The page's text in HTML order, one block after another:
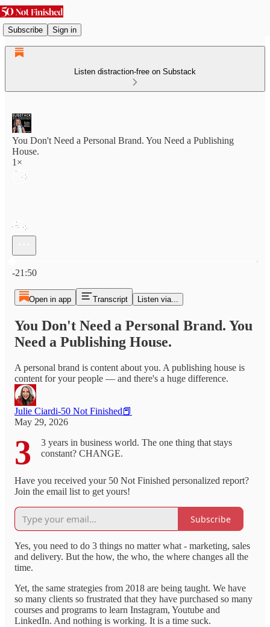
Subscribe Sign in
Listen distraction-free on Substack
You Don't Need a Personal Brand. You Need a Publishing
House.
1×
-21:50
Open in app Transcript Listen via...
You Don't Need a Personal Brand. You
Need a Publishing House.
A personal brand is content about you. A publishing house is
content for your people — and there's a huge difference.
Julie Ciardi-50 Not Finished📕
May 29, 2026
3
3 years in business world. The one thing that stays
constant? CHANGE.
Have you received your 50 Not Finished personalized report?
Join the email list to get yours!
Subscribe
Yes, you need to do 3 things no matter what - marketing, sales
and delivery. But the how, the who, the where changes all the
time.
Yet, the same strategies from 2018 are being taught. We have
so many clients so frustrated that they have purchased so many
courses and programs to learn Instagram, Youtube and
LinkedIn. And nothing is working. It is a time suck.